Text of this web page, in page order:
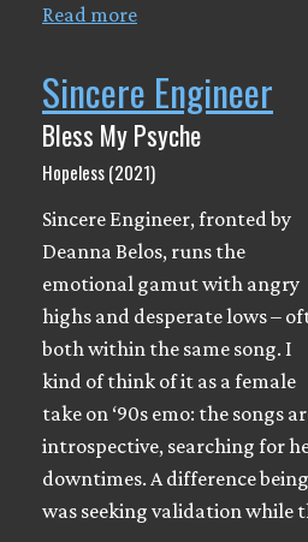
Read more
Sincere Engineer
Bless My Psyche
Hopeless (2021)
Sincere Engineer, fronted by
Deanna Belos, runs the
emotional gamut with angry
highs and desperate lows –
both within the same song. I
kind of think of it as a female
take on ‘90s emo: the songs
introspective, searching for
downtimes. A difference
was seeking validation while